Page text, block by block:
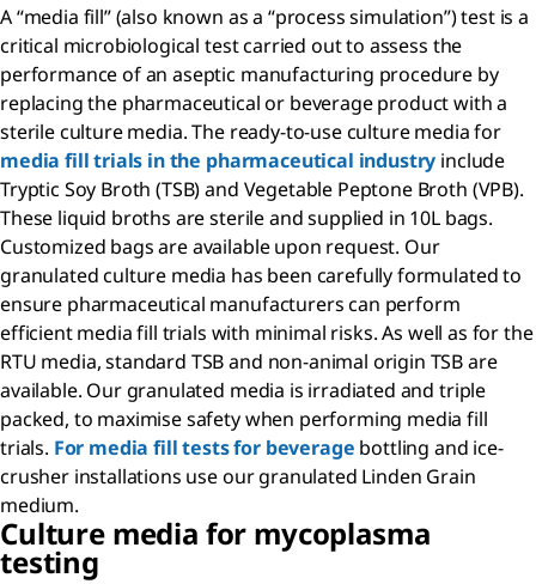
A “media fill” (also known as a “process simulation”) test is a
critical microbiological test carried out to assess the
performance of an aseptic manufacturing procedure by
replacing the pharmaceutical or beverage product with a
sterile culture media. The ready-to-use culture media for
media fill trials in the pharmaceutical industry include
Tryptic Soy Broth (TSB) and Vegetable Peptone Broth (VPB).
These liquid broths are sterile and supplied in 10L bags.
Customized bags are available upon request. Our
granulated culture media has been carefully formulated to
ensure pharmaceutical manufacturers can perform
efficient media fill trials with minimal risks. As well as for the
RTU media, standard TSB and non-animal origin TSB are
available. Our granulated media is irradiated and triple
packed, to maximise safety when performing media fill
trials. For media fill tests for beverage bottling and ice-
crusher installations use our granulated Linden Grain
medium.
Culture media for mycoplasma
testing